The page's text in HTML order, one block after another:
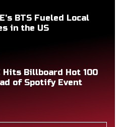
BTS Fueled Local
in the US
Hits Billboard Hot 100
of Spotify Event